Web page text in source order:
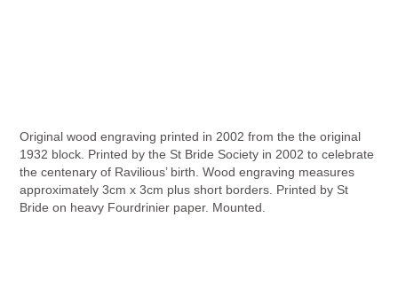
Original wood engraving printed in 2002 from the the original
1932 block. Printed by the St Bride Society in 2002 to celebrate
the centenary of Ravilious’ birth. Wood engraving measures
approximately 3cm x 3cm plus short borders. Printed by St
Bride on heavy Fourdrinier paper. Mounted.